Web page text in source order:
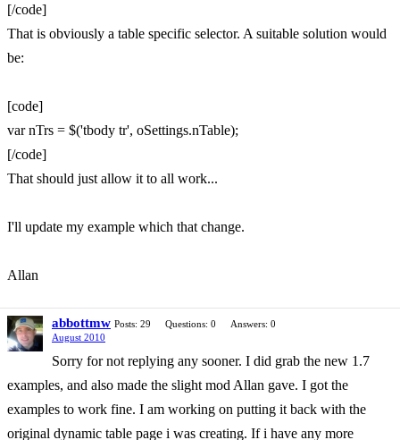
[/code]
That is obviously a table specific selector. A suitable solution would
be:
[code]
var nTrs = $('tbody tr', oSettings.nTable);
[/code]
That should just allow it to all work...
I'll update my example which that change.
Allan
abbottmw Posts: 29 Questions: 0
Answers: 0
August 2010
Sorry for not replying any sooner. I did grab the new 1.7
examples, and also made the slight mod Allan gave. I got the
examples to work fine. I am working on putting it back with the
original dynamic table page i was creating. If i have any more